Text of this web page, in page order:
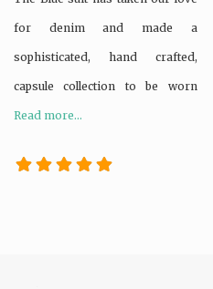
for denim and made a
sophisticated, hand crafted,
capsule collection to be worn
Read more...